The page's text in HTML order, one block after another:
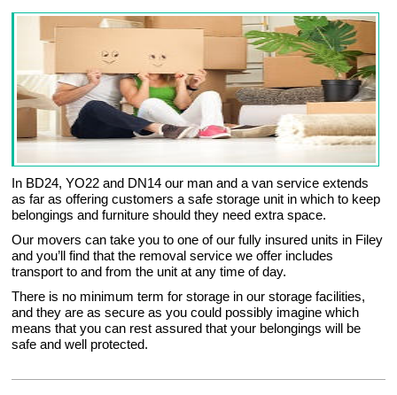
In BD24, YO22 and DN14 our man and a van service extends
as far as offering customers a safe storage unit in which to keep
belongings and furniture should they need extra space.
Our movers can take you to one of our fully insured units in Filey
and you’ll find that the removal service we offer includes
transport to and from the unit at any time of day.
There is no minimum term for storage in our storage facilities,
and they are as secure as you could possibly imagine which
means that you can rest assured that your belongings will be
safe and well protected.